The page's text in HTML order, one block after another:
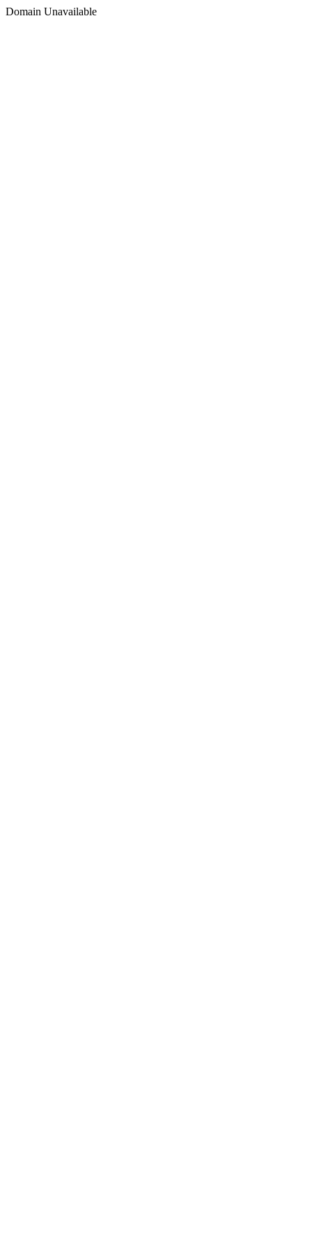
Domain Unavailable